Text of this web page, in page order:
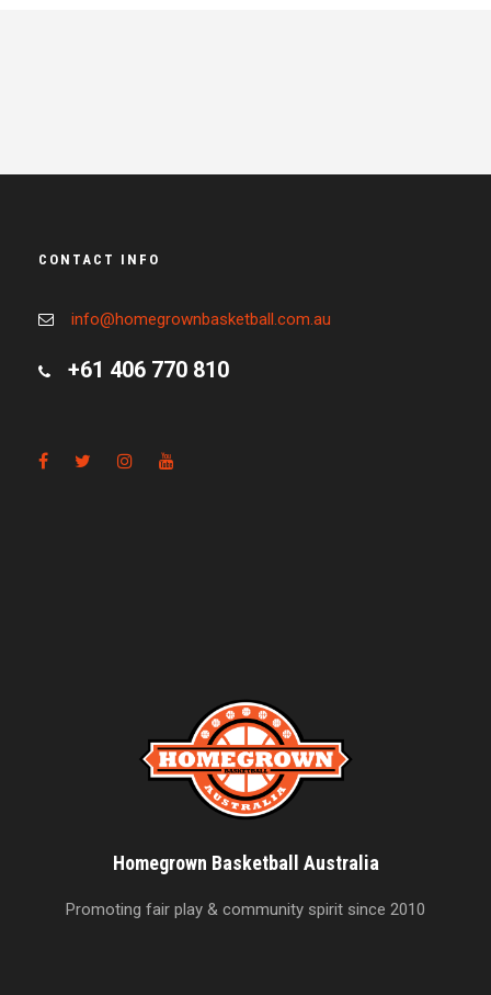
CONTACT INFO
info@homegrownbasketball.com.au
+61 406 770 810
Homegrown Basketball Australia
Promoting fair play & community spirit since 2010